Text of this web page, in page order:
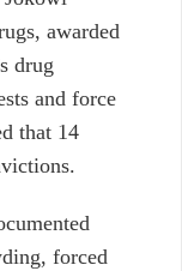
awarded
drug
and force
that 14
forced